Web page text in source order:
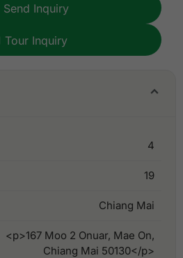
Send Inquiry
Tour Inquiry
4
19
Chiang Mai
<p>167 Moo 2 Onuar, Mae On,
Chiang Mai 50130</p>